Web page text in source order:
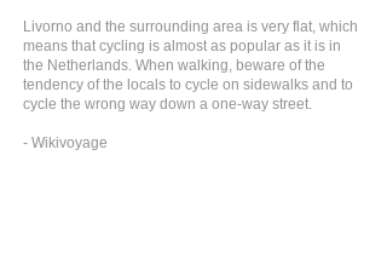
Livorno and the surrounding area is very flat, which
means that cycling is almost as popular as it is in
the Netherlands. When walking, beware of the
tendency of the locals to cycle on sidewalks and to
cycle the wrong way down a one-way street.
- Wikivoyage